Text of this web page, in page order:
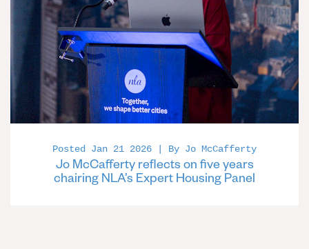
Posted Jan 21 2026 | By Jo McCafferty
Jo McCafferty reflects on five years
chairing NLA’s Expert Housing Panel